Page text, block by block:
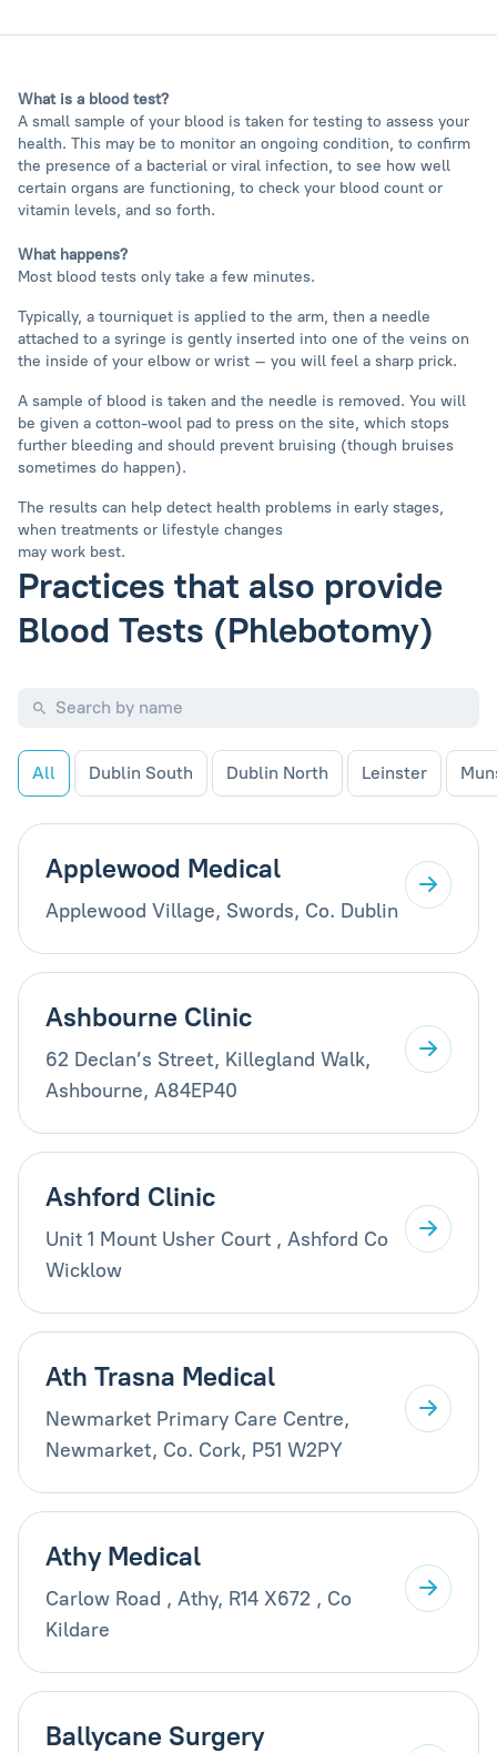
What is a blood test?
A small sample of your blood is taken for testing to assess your
health. This may be to monitor an ongoing condition, to confirm
the presence of a bacterial or viral infection, to see how well
certain organs are functioning, to check your blood count or
vitamin levels, and so forth.
What happens?
Most blood tests only take a few minutes.
Typically, a tourniquet is applied to the arm, then a needle
attached to a syringe is gently inserted into one of the veins on
the inside of your elbow or wrist – you will feel a sharp prick.
A sample of blood is taken and the needle is removed. You will
be given a cotton-wool pad to press on the site, which stops
further bleeding and should prevent bruising (though bruises
sometimes do happen).
The results can help detect health problems in early stages,
when treatments or lifestyle changes
may work best.
Practices that also provide
Blood Tests (Phlebotomy)
All Dublin South Dublin North Leinster
Applewood Medical
Applewood Village, Swords, Co. Dublin
Ashbourne Clinic
62 Declan’s Street, Killegland Walk,
Ashbourne, A84EP40
Ashford Clinic
Unit 1 Mount Usher Court , Ashford Co
Wicklow
Ath Trasna Medical
Newmarket Primary Care Centre,
Newmarket, Co. Cork, P51 W2PY
Athy Medical
Carlow Road , Athy, R14 X672 , Co
Kildare
Ballycane Surgery